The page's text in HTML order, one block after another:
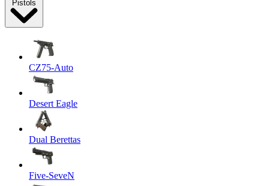
Pistols
CZ75-Auto
Desert Eagle
Dual Berettas
Five-SeveN